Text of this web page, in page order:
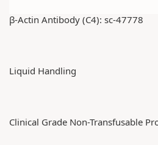
β-Actin Antibody (C4): sc-47778
Liquid Handling
Clinical Grade Non-Transfusable